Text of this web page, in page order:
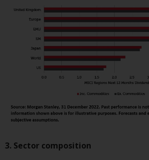
at the date of
Redwheel does not
adequacy, accuracy or
completeness of this
and does not accept any
arising from reliance on
inaccuracy, omission in,
use of or reliance on the
information on this
To the extent any
3. Sector composition